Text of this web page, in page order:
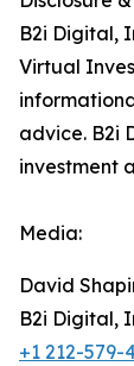
B2i Digital,
Virtual
advice. B2i
investment
Media:
David
B2i Digital,
+1 212-579-